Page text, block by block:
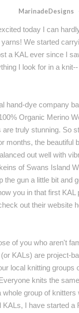
MarinadeDesigns
today I can
! We started
a KAL ever since I
I look for in a
hand-dye company
Organic Merino
truly stunning. So
months, the beautiful
out well with
of Swans Island
gun a little bit and
you in that first KAL
out their website
of you who aren't
KALs) are project-
local knitting groups
knits the
whole group of
KALs, I have started a